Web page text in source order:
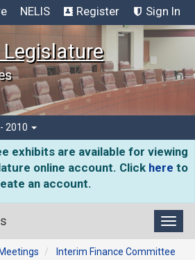
NELIS Register Sign In
Legislature
2010
exhibits are available for viewing
online account. Click here to
an account.
Meetings
Interim Finance Committee